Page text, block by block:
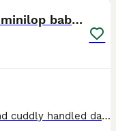
2 fluffy lionhead babies and 3 minilop babies
5 stunning baby bunnies very cute and cuddly handled daily can be seen with mum and dad 1 boy and 1 girl in lions 2 girls and a boy in the mini lops available ready now for there forever homes £50 ea